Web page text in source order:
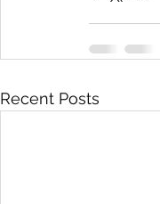
Recent Posts